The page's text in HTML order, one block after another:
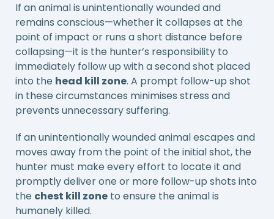
If an animal is unintentionally wounded and
remains conscious—whether it collapses at the
point of impact or runs a short distance before
collapsing—it is the hunter’s responsibility to
immediately follow up with a second shot placed
into the head kill zone. A prompt follow-up shot
in these circumstances minimises stress and
prevents unnecessary suffering.
If an unintentionally wounded animal escapes and
moves away from the point of the initial shot, the
hunter must make every effort to locate it and
promptly deliver one or more follow-up shots into
the chest kill zone to ensure the animal is
humanely killed.